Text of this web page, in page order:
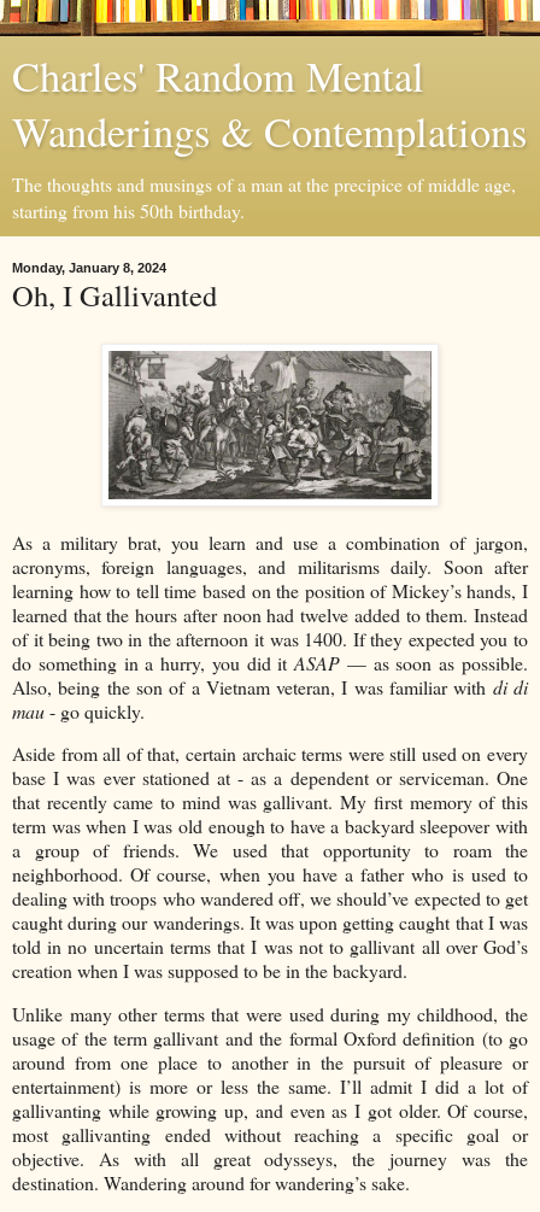
Charles' Random Mental
Wanderings & Contemplations
The thoughts and musings of a man at the precipice of middle age,
starting from his 50th birthday.
Monday, January 8, 2024
Oh, I Gallivanted
As a military brat, you learn and use a combination of jargon,
acronyms, foreign languages, and militarisms daily. Soon after
learning how to tell time based on the position of Mickey’s hands, I
learned that the hours after noon had twelve added to them. Instead
of it being two in the afternoon it was 1400. If they expected you to
do something in a hurry, you did itASAP — as soon as possible.
Also, being the son of a Vietnam veteran, I was familiar with di di
mau- go quickly.
Aside from all of that, certain archaic terms were still used on every
base I was ever stationed at - as a dependent or serviceman. One
that recently came to mind was gallivant. My first memory of this
term was when I was old enough to have a backyard sleepover with
a group of friends. We used that opportunity to roam the
neighborhood. Of course, when you have a father who is used to
dealing with troops who wandered off, we should’ve expected to get
caught during our wanderings. It was upon getting caught that I was
told in no uncertain terms that I was not to gallivant all over God’s
creation when I was supposed to be in the backyard.
Unlike many other terms that were used during my childhood, the
usage of the term gallivant and the formal Oxford definition (to go
around from one place to another in the pursuit of pleasure or
entertainment) is more or less the same. I’ll admit I did a lot of
gallivanting while growing up, and even as I got older. Of course,
most gallivanting ended without reaching a specific goal or
objective. As with all great odysseys, the journey was the
destination. Wandering around for wandering’s sake.